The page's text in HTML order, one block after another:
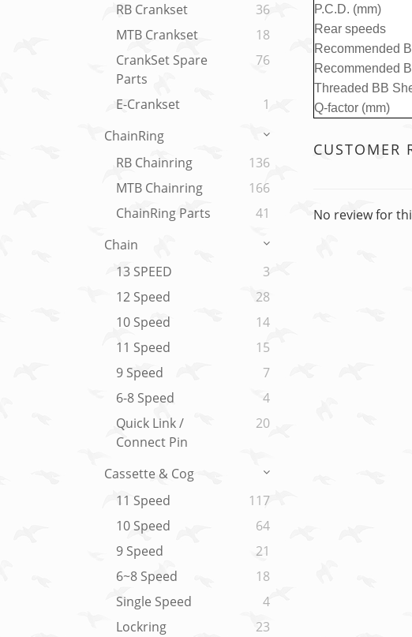
RB Crankset
36
MTB Crankset
18
CrankSet Spare
Parts
76
E-Crankset
1
ChainRing
RB Chainring
136
MTB Chainring
166
ChainRing Parts
41
Chain
13 SPEED
3
12 Speed
28
10 Speed
14
11 Speed
15
9 Speed
7
6-8 Speed
4
Quick Link /
Connect Pin
20
Cassette & Cog
11 Speed
117
10 Speed
64
9 Speed
21
6~8 Speed
18
Single Speed
4
Lockring
23
P.C.D. (mm)
Rear speeds
Recommended
Recommended
Threaded BB
Q-factor (mm)
CUSTOMER
No review for